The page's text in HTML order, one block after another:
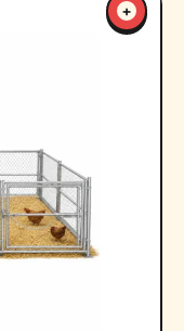
+